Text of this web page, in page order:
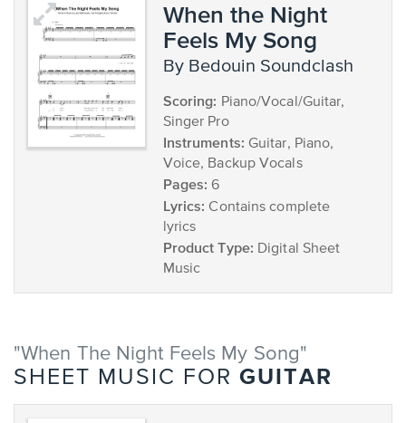
When the Night
Feels My Song
by Bedouin Soundclash
Scoring: Piano/Vocal/Guitar,
Singer Pro
Instruments: Guitar, Piano,
Voice, Backup Vocals
Pages: 6
Lyrics: Contains complete
lyrics
Product Type: Digital Sheet
Music
"When The Night Feels My Song"
SHEET MUSIC FOR GUITAR